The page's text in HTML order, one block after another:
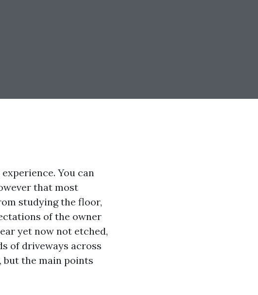
You can
that most
studying the floor,
of the owner
yet now not etched,
of driveways across
but the main points